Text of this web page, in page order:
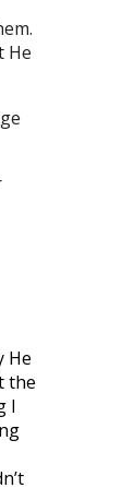
He
He
the
I